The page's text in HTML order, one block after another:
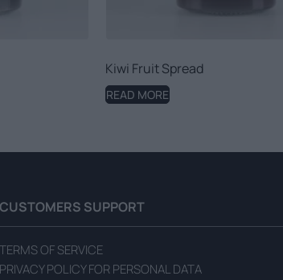
Kiwi Fruit Spread
READ MORE
CUSTOMERS SUPPORT
TERMS OF SERVICE
PRIVACY POLICY FOR PERSONAL DATA